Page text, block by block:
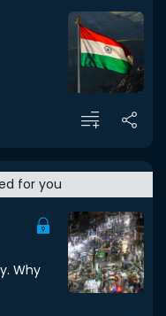
for you
Why